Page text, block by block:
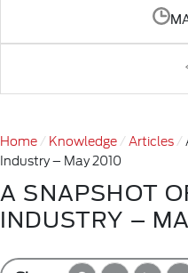
Home Knowledge Articles
Industry – May 2010
A SNAPSHOT
INDUSTRY –